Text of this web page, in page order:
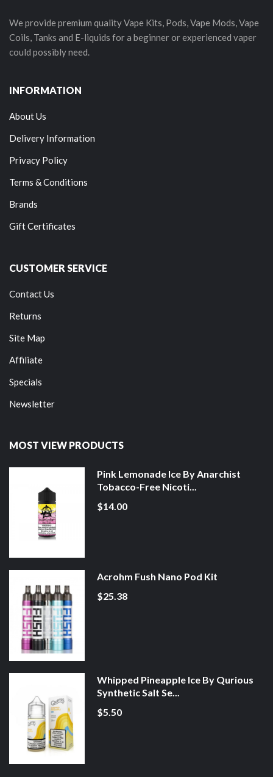
We provide premium quality Vape Kits, Pods, Vape Mods, Vape
Coils, Tanks and E-liquids for a beginner or experienced vaper
could possibly need.
INFORMATION
About Us
Delivery Information
Privacy Policy
Terms & Conditions
Brands
Gift Certificates
CUSTOMER SERVICE
Contact Us
Returns
Site Map
Affiliate
Specials
Newsletter
MOST VIEW PRODUCTS
Pink Lemonade Ice By Anarchist
Tobacco-Free Nicoti...
$14.00
Acrohm Fush Nano Pod Kit
$25.38
Whipped Pineapple Ice By Qurious
Synthetic Salt Se...
$5.50